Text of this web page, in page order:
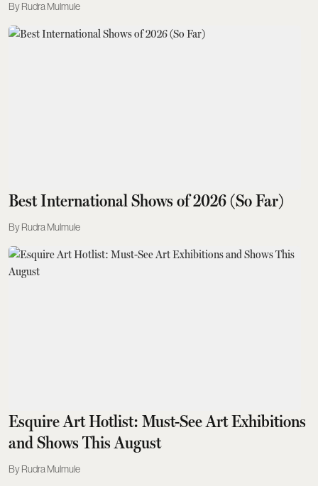
Rudra Mulmule
Best International Shows of 2026 (So Far)
Rudra Mulmule
Esquire Art Hotlist: Must-See Art Exhibitions
and Shows This August
Rudra Mulmule